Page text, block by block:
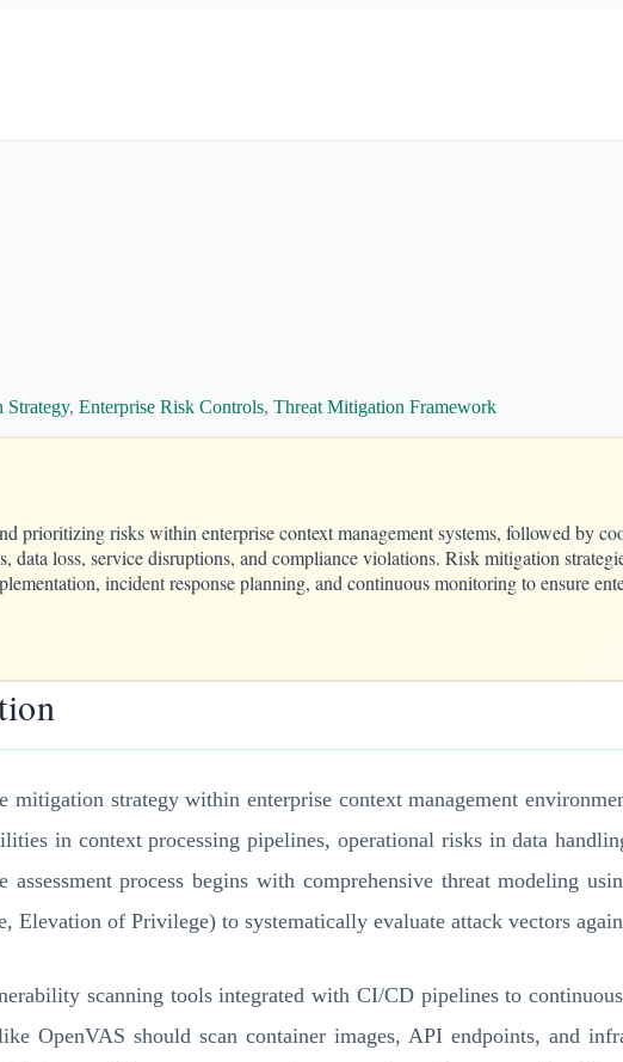
Strategy, Enterprise Risk Controls, Threat Mitigation Framework
prioritizing risks within enterprise context management systems, followed by
loss, service disruptions, and compliance violations. Risk mitigation
incident response planning, and continuous monitoring to ensure
mitigation strategy within enterprise context management
in context processing pipelines, operational risks in data
process begins with comprehensive threat modeling
of Privilege) to systematically evaluate attack vectors
scanning tools integrated with CI/CD pipelines to
OpenVAS should scan container images, API endpoints, and